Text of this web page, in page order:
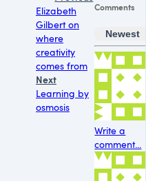
Elizabeth
Gilbert on
where
creativity
comes from
Next
Learning by
osmosis
Comments
Newest
Write a
comment...